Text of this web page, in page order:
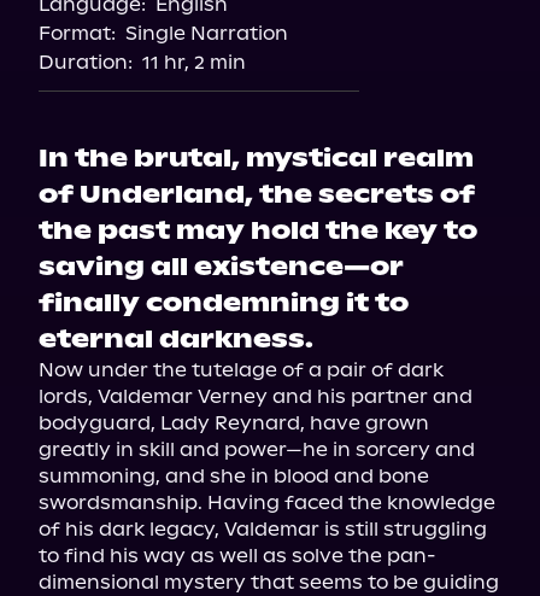
Format: Single Narration
Duration: 11 hr, 2 min
In the brutal, mystical realm
of Underland, the secrets of
the past may hold the key to
saving all existence—or
finally condemning it to
eternal darkness.
Now under the tutelage of a pair of dark
lords, Valdemar Verney and his partner and
bodyguard, Lady Reynard, have grown
greatly in skill and power—he in sorcery and
summoning, and she in blood and bone
swordsmanship. Having faced the knowledge
of his dark legacy, Valdemar is still struggling
to find his way as well as solve the pan-
dimensional mystery that seems to be guiding